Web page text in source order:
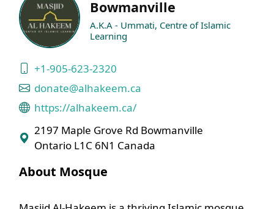
Bowmanville
A.K.A - Ummati, Centre of Islamic
Learning
+1-905-623-2320
donate@alhakeem.ca
https://alhakeem.ca/
2197 Maple Grove Rd Bowmanville
Ontario L1C 6N1 Canada
About Mosque